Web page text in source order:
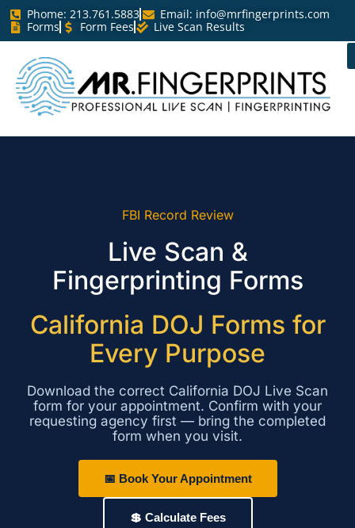
Phome: 213.761.5883 Email: info@mrfingerprints.com
Forms
Form Fees Live Scan Results
FBI Record Review
Live Scan &
Fingerprinting Forms
California DOJ Forms for
Every Purpose
Download the correct California DOJ Live Scan
form for your appointment. Confirm with your
requesting agency first — bring the completed
form when you visit.
📅 Book Your Appointment
💲 Calculate Fees